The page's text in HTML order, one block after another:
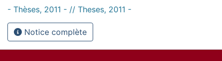
- Thèses, 2011 - // Theses, 2011 -
Notice complète